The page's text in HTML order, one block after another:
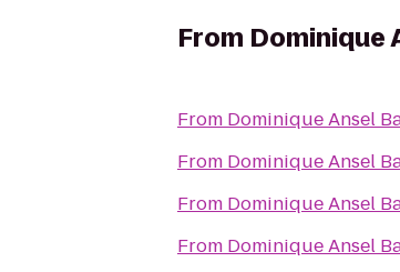
From Dominique
From Dominique Ansel
From Dominique Ansel
From Dominique Ansel
From Dominique Ansel